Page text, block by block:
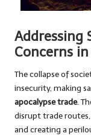
Addressing
Concerns
The collapse of
insecurity, making
apocalypse trade.
disrupt trade
and creating a